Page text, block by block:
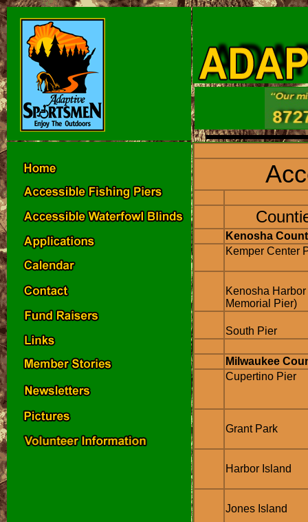
Kenosha
Kemper Center
Kenosha
Memorial Pier)
South Pier
Milwaukee
Cupertino Pier
Grant Park
Harbor Island
Jones Island